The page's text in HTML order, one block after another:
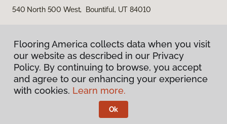
540 North 500 West, Bountiful, UT 84010
Privacy Policy
Terms & Conditions
Flooring America.
Flooring America collects data when you visit
our website as described in our Privacy
Policy. By continuing to browse, you accept
and agree to our enhancing your experience
with cookies. Learn more.
Ok